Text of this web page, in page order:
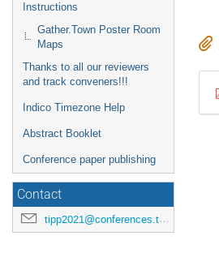
Instructions
Gather.Town Poster Room
Maps
Thanks to all our reviewers
and track conveners!!!
Indico Timezone Help
Abstract Booklet
Conference paper publishing
Contact
tipp2021@conferences.triumf.ca